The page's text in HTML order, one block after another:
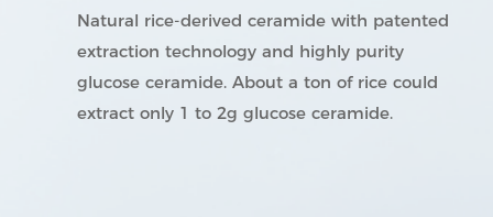
Natural rice-derived ceramide with patented
extraction technology and highly purity
glucose ceramide. About a ton of rice could
extract only 1 to 2g glucose ceramide.